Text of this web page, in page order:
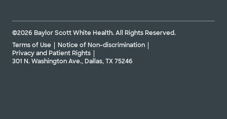
©2026 Baylor Scott White Health. All Rights Reserved.
Terms of Use
Notice of Non-discrimination
Privacy and Patient Rights
301 N. Washington Ave., Dallas, TX 75246